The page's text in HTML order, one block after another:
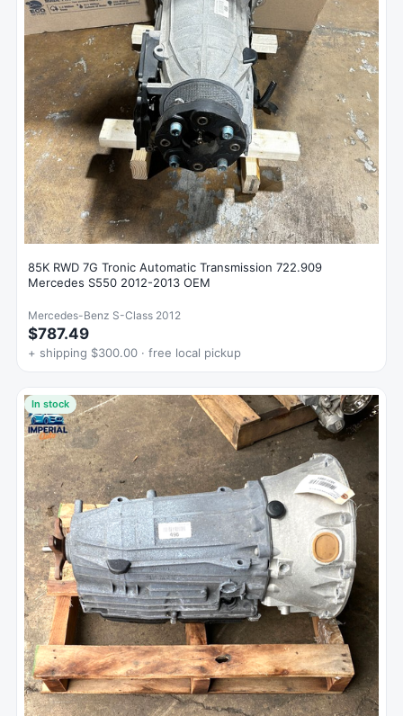
85K RWD 7G Tronic Automatic Transmission 722.909
Mercedes S550 2012-2013 OEM
Mercedes-Benz S-Class 2012
$787.49
+ shipping $300.00 · free local pickup
In stock